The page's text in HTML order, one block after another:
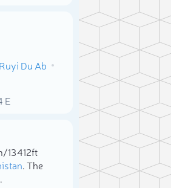
Ruyi Du Ab
E
13 412ft
. The
Select photo